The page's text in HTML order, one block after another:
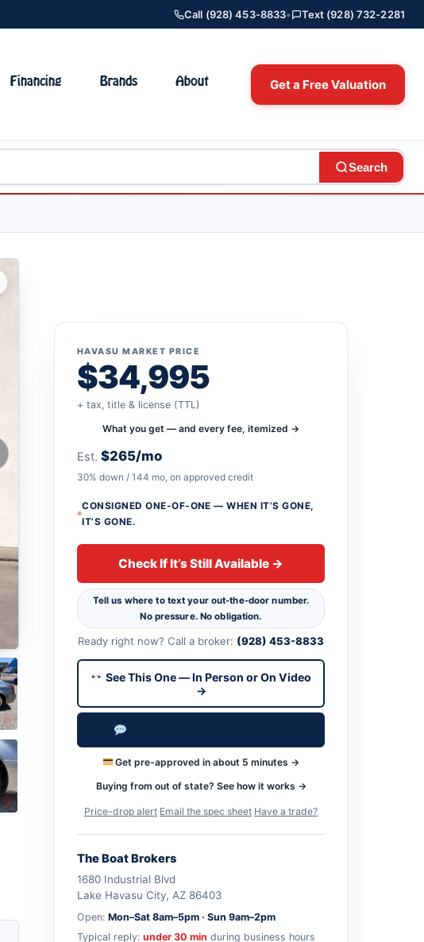
Call (928) 453-8833• Text (928) 732-2281
Financing Brands About Get a Free Valuation
Search
HAVASU MARKET PRICE
$34,995
+ tax, title & license (TTL)
What you get — and every fee, itemized →
Est. $265/mo
30% down / 144 mo, on approved credit
CONSIGNED ONE-OF-ONE — WHEN IT’S GONE,
IT’S GONE.
Check If It’s Still Available →
Tell us where to text your out-the-door number.
No pressure. No obligation.
Ready right now? Call a broker: (928) 453-8833
See This One — In Person or On Video
→
Get pre-approved in about 5 minutes →
Buying from out of state? See how it works →
Price-drop alert·Email the spec sheet·Have a trade?
The Boat Brokers
1680 Industrial Blvd
Lake Havasu City, AZ 86403
Open: Mon–Sat 8am–5pm · Sun 9am–2pm
Typical reply: under 30 min during business hours